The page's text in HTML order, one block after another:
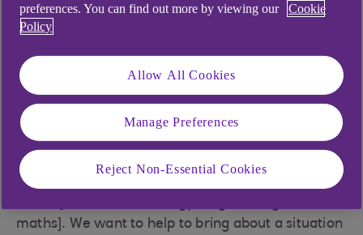
Hélène Virolan co-founded social enterprise
Into Coding (GIC)with her 14-year-old multi-
technology award-winning daughter, Avye
Couloute, in 2018. “GIC is highly committed to
redressing the gender imbalance in the tech and
maker community,” explains Hélène. “Our
overarching objective is to address and champion
gender diversity and challenge stereotypes in
maths]. We want to help to bring about a situation
preferences. You can find out more by viewing our
Cookie
Policy
Allow All Cookies
Manage Preferences
Reject Non-Essential Cookies